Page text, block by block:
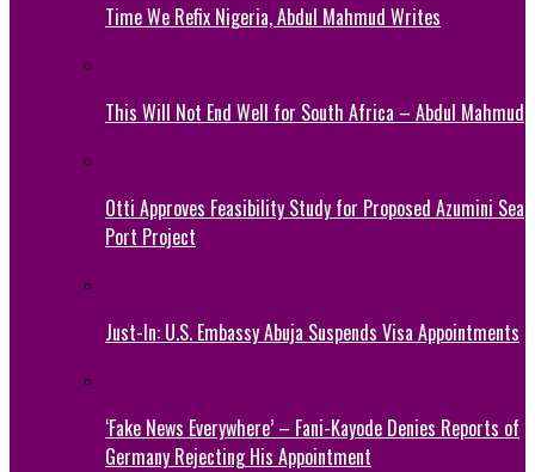
Time We Refix Nigeria, Abdul Mahmud Writes
This Will Not End Well for South Africa – Abdul Mahmud
Otti Approves Feasibility Study for Proposed Azumini Sea
Port Project
Just-In: U.S. Embassy Abuja Suspends Visa Appointments
‘Fake News Everywhere’ – Fani-Kayode Denies Reports of
Germany Rejecting His Appointment